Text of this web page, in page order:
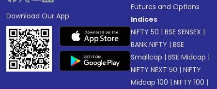
Download Our App
Futures and Options
Indices
NIFTY 50 |BSE SENSEX |
BANK NIFTY |BSE
Smallcap |BSE Midcap |
NIFTY NEXT 50 |NIFTY
Midcap 100 |NIFTY 100 |